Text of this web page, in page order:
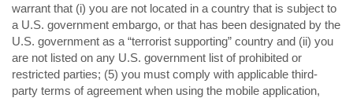
warrant that (i) you are not located in a country that is subject to
a U.S. government embargo, or that has been designated by the
U.S. government as a “terrorist supporting” country and (ii) you
are not listed on any U.S. government list of prohibited or
restricted parties; (5) you must comply with applicable third-
party terms of agreement when using the mobile application,